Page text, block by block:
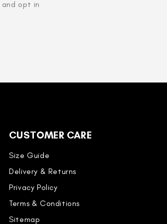
and opt in
CUSTOMER CARE
Size Guide
Delivery & Returns
Privacy Policy
Terms & Conditions
Sitemap